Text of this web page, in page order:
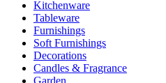
Kitchenware
Tableware
Furnishings
Soft Furnishings
Decorations
Candles & Fragrance
Garden